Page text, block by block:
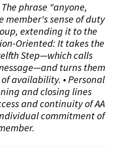
phrase "anyone,
member's sense of duty
extending it to the
Oriented: It takes the
Step—which calls
turns them
availability. • Personal
and closing lines
and continuity of AA
commitment of